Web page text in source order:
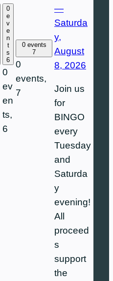
0
e
v
e
n
t
s
6
0
ev
en
ts,
6
0 events
7
0
events,
7
—
Saturda
y,
August
8, 2026
Join us
for
BINGO
every
Tuesday
and
Saturda
y
evening!
All
proceed
s
support
the